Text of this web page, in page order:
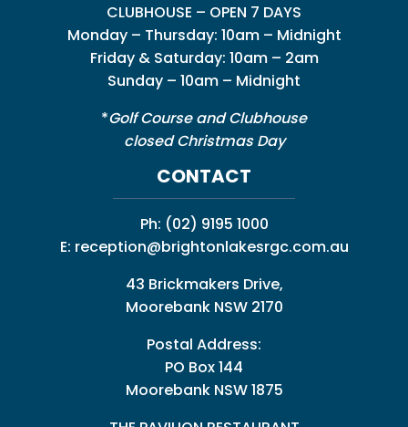
CLUBHOUSE – OPEN 7 DAYS
Monday – Thursday: 10am – Midnight
Friday & Saturday: 10am – 2am
Sunday – 10am – Midnight
*Golf Course and Clubhouse
closed Christmas Day
CONTACT
Ph: (02) 9195 1000
E: reception@brightonlakesrgc.com.au
43 Brickmakers Drive,
Moorebank NSW 2170
Postal Address:
PO Box 144
Moorebank NSW 1875